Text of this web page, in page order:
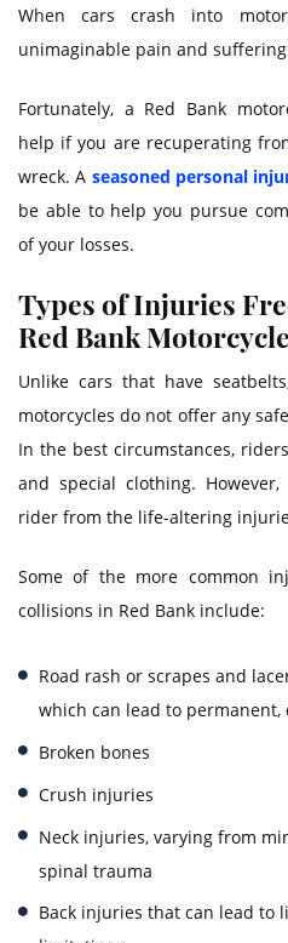
When cars crash into
unimaginable pain and
Fortunately, a Red Bank
help if you are recuperating
wreck. A seasoned personal
be able to help you pursue
of your losses.
Types of Injuries
Red Bank
Unlike cars that have
motorcycles do not offer any
In the best circumstances,
and special clothing.
rider from the life-altering
Some of the more common
collisions in Red Bank include:
Road rash or scrapes and
which can lead to permanent,
Broken bones
Crush injuries
Neck injuries, varying from
spinal trauma
Back injuries that can lead to